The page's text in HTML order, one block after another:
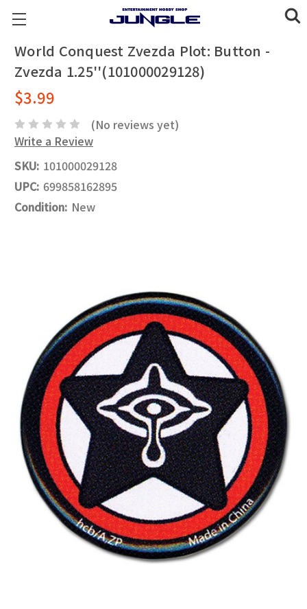
World Conquest Zvezda Plot: Button -
Zvezda 1.25''(101000029128)
$3.99
(No reviews yet)
Write a Review
SKU: 101000029128
UPC: 699858162895
Condition: New